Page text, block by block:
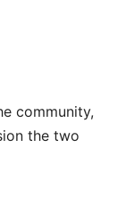
community,
the two